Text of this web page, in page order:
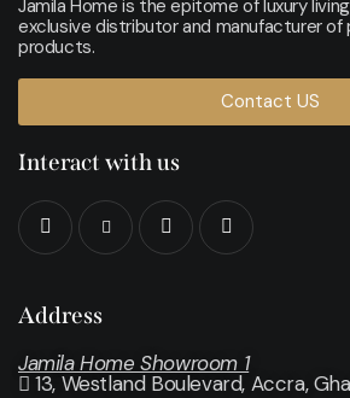
Jamila Home is the epitome of luxury
exclusive distributor and manufacturer of
products.
Contact US
Interact with us
Address
Jamila Home Showroom 1
13, Westland Boulevard, Accra,